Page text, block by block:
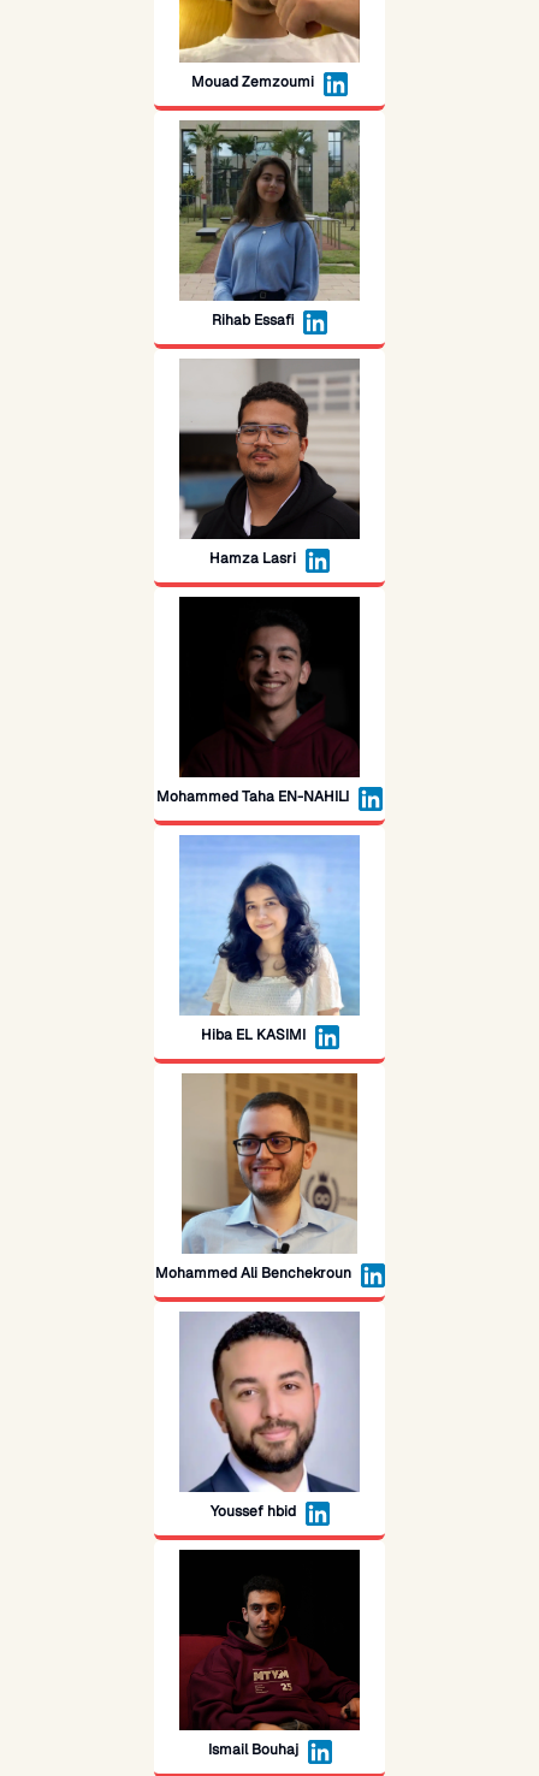
Mouad Zemzoumi
Rihab Essafi
Hamza Lasri
Mohammed Taha EN-NAHILI
Hiba EL KASIMI
Mohammed Ali Benchekroun
Youssef hbid
Ismail Bouhaj